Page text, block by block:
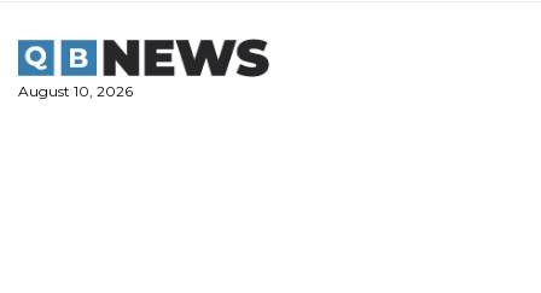
content
August 10, 2026